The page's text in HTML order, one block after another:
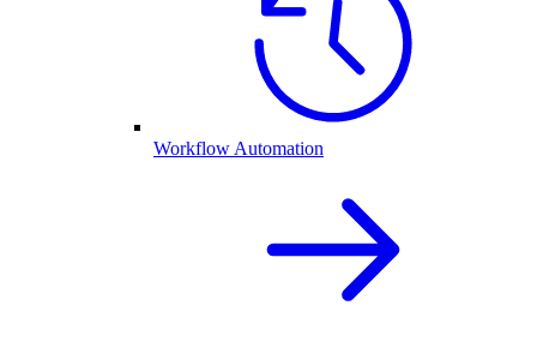
Workflow Automation